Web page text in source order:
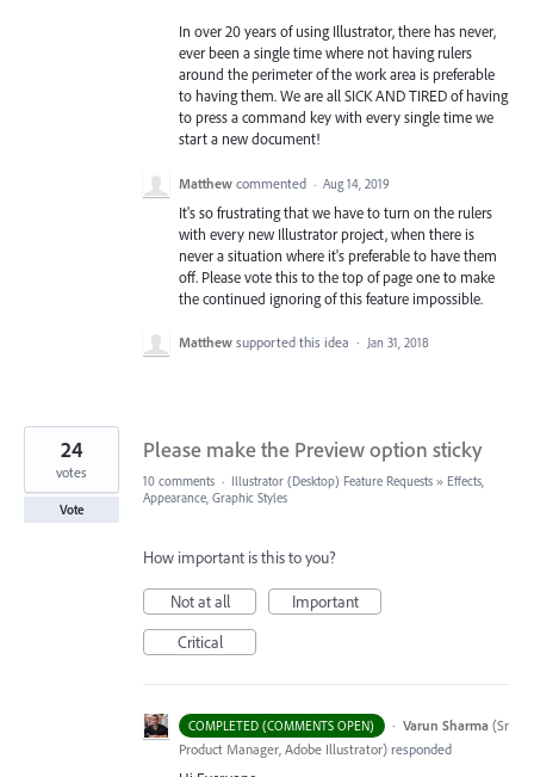
In over 20 years of using Illustrator, there has never,
ever been a single time where not having rulers
around the perimeter of the work area is preferable
to having them. We are all SICK AND TIRED of having
to press a command key with every single time we
start a new document!
Matthew commented · Aug 14, 2019
It's so frustrating that we have to turn on the rulers
with every new Illustrator project, when there is
never a situation where it's preferable to have them
off. Please vote this to the top of page one to make
the continued ignoring of this feature impossible.
Matthew supported this idea · Jan 31, 2018
Please make the Preview option sticky
24
votes
Vote
10 comments · Illustrator (Desktop) Feature Requests » Effects,
Appearance, Graphic Styles
How important is this to you?
Not at all
Important
Critical
COMPLETED (COMMENTS OPEN) · Varun Sharma (Sr
Product Manager, Adobe Illustrator) responded